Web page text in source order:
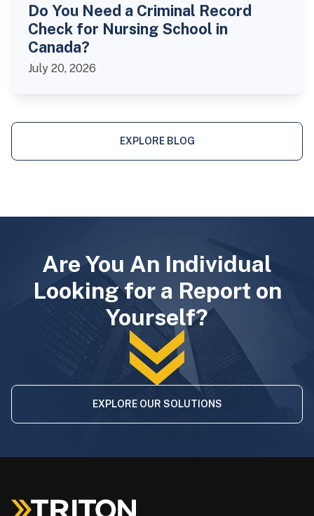
Do You Need a Criminal Record
Check for Nursing School in
Canada?
July 20, 2026
EXPLORE BLOG
Are You An Individual
Looking for a Report on
Yourself?
EXPLORE OUR SOLUTIONS